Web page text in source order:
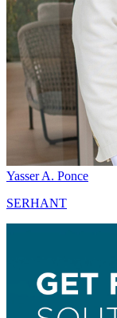
Yasser A. Ponce
SERHANT